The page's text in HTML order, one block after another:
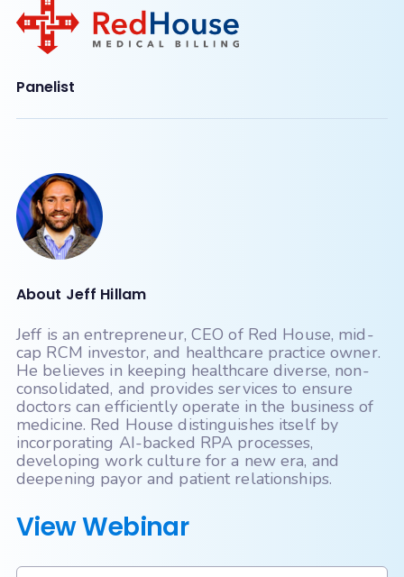
Panelist
About Jeff Hillam
Jeff is an entrepreneur, CEO of Red House, mid-
cap RCM investor, and healthcare practice owner.
He believes in keeping healthcare diverse, non-
consolidated, and provides services to ensure
doctors can efficiently operate in the business of
medicine. Red House distinguishes itself by
incorporating AI-backed RPA processes,
developing work culture for a new era, and
deepening payor and patient relationships.
View Webinar